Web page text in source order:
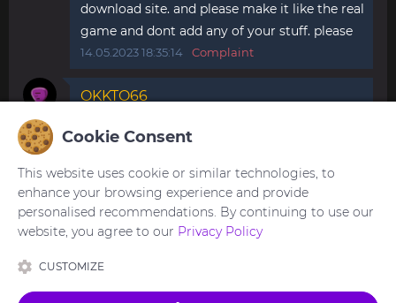
download site. and please make it like the real
game and dont add any of your stuff. please
14.05.2023 18:35:14 Complaint
OKKTO66
make them pls help
You need to belogged into post or reply to
Cookie Consent
This website uses cookie or similar technologies, to
enhance your browsing experience and provide
personalised recommendations. By continuing to use our
website, you agree to our Privacy Policy
CUSTOMIZE